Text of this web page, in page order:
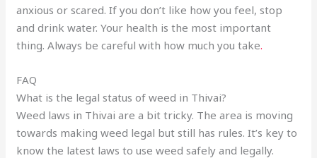
anxious or scared. If you don’t like how you feel, stop
and drink water. Your health is the most important
thing. Always be careful with how much you take.
FAQ
What is the legal status of weed in Thivai?
Weed laws in Thivai are a bit tricky. The area is moving
towards making weed legal but still has rules. It’s key to
know the latest laws to use weed safely and legally.